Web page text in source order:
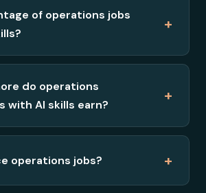
of operations jobs
+
do operations
with AI skills earn?
+
operations jobs? +